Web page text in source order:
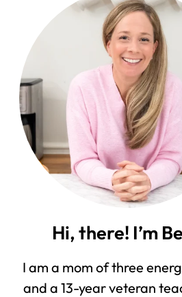
Hi, there! I’m
I am a mom of three
and a 13-year veteran